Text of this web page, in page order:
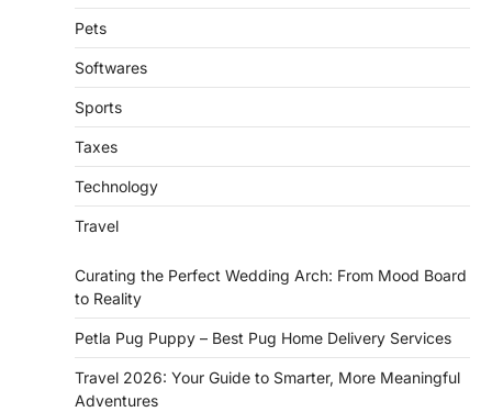
Pets
Softwares
Sports
Taxes
Technology
Travel
Curating the Perfect Wedding Arch: From Mood Board
to Reality
Petla Pug Puppy – Best Pug Home Delivery Services
Travel 2026: Your Guide to Smarter, More Meaningful
Adventures